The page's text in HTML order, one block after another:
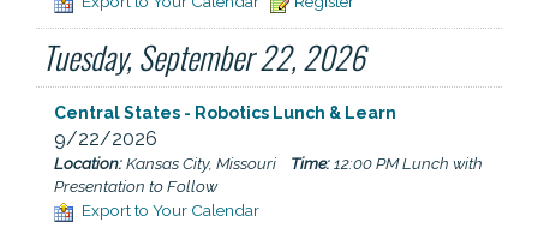
Tuesday, September 22, 2026
Central States - Robotics Lunch & Learn
9/22/2026
Location:Kansas City, Missouri Time: 12:00 PM Lunch with
Presentation to Follow
Export to Your Calendar